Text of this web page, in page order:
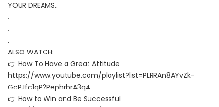
YOUR DREAMS..
.
.
.
ALSO WATCH:
👉 How To Have a Great Attitude
https://www.youtube.com/playlist?list=PLRRAn8AYvZk-
GcPJfc1qP2PephrbrA3q4
👉 How to Win and Be Successful